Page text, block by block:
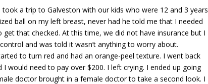
a trip to Galveston with our kids who were 12 and 3 years
ball on my left breast, never had he told me that I needed
that checked. At this time, we did not have insurance but I
and was told it wasn’t anything to worry about.
to turn red and had an orange-peel texture. I went back
need to pay over $200. I left crying. I ended up going
doctor brought in a female doctor to take a second look. I